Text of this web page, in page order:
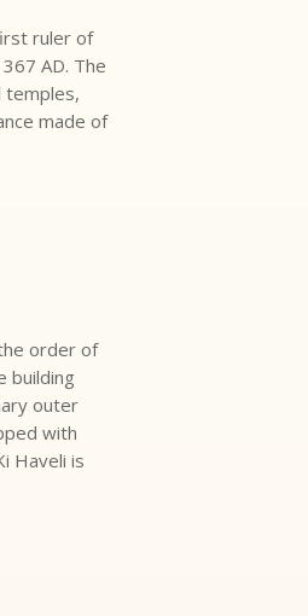
ruler of
AD. The
temples,
made of
order of
building
outer
with
Haveli is